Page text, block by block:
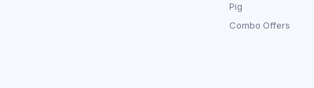
Pig
Combo Offers